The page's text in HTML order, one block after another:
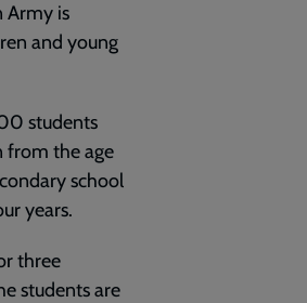
Army is
and young
students
from the age
school
years.
three
students are